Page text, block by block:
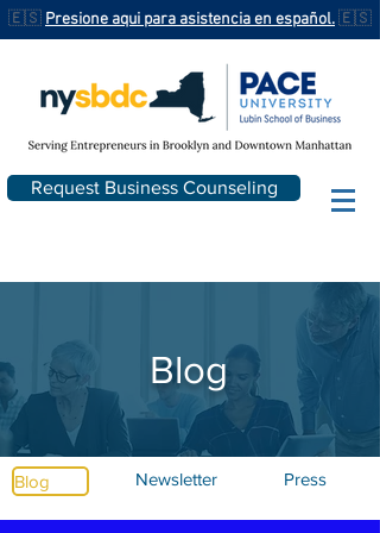
🇪🇸 Presione aqui para asistencia en español.🇪🇸
Request Business Counseling
Blog
Blog Newsletter Press